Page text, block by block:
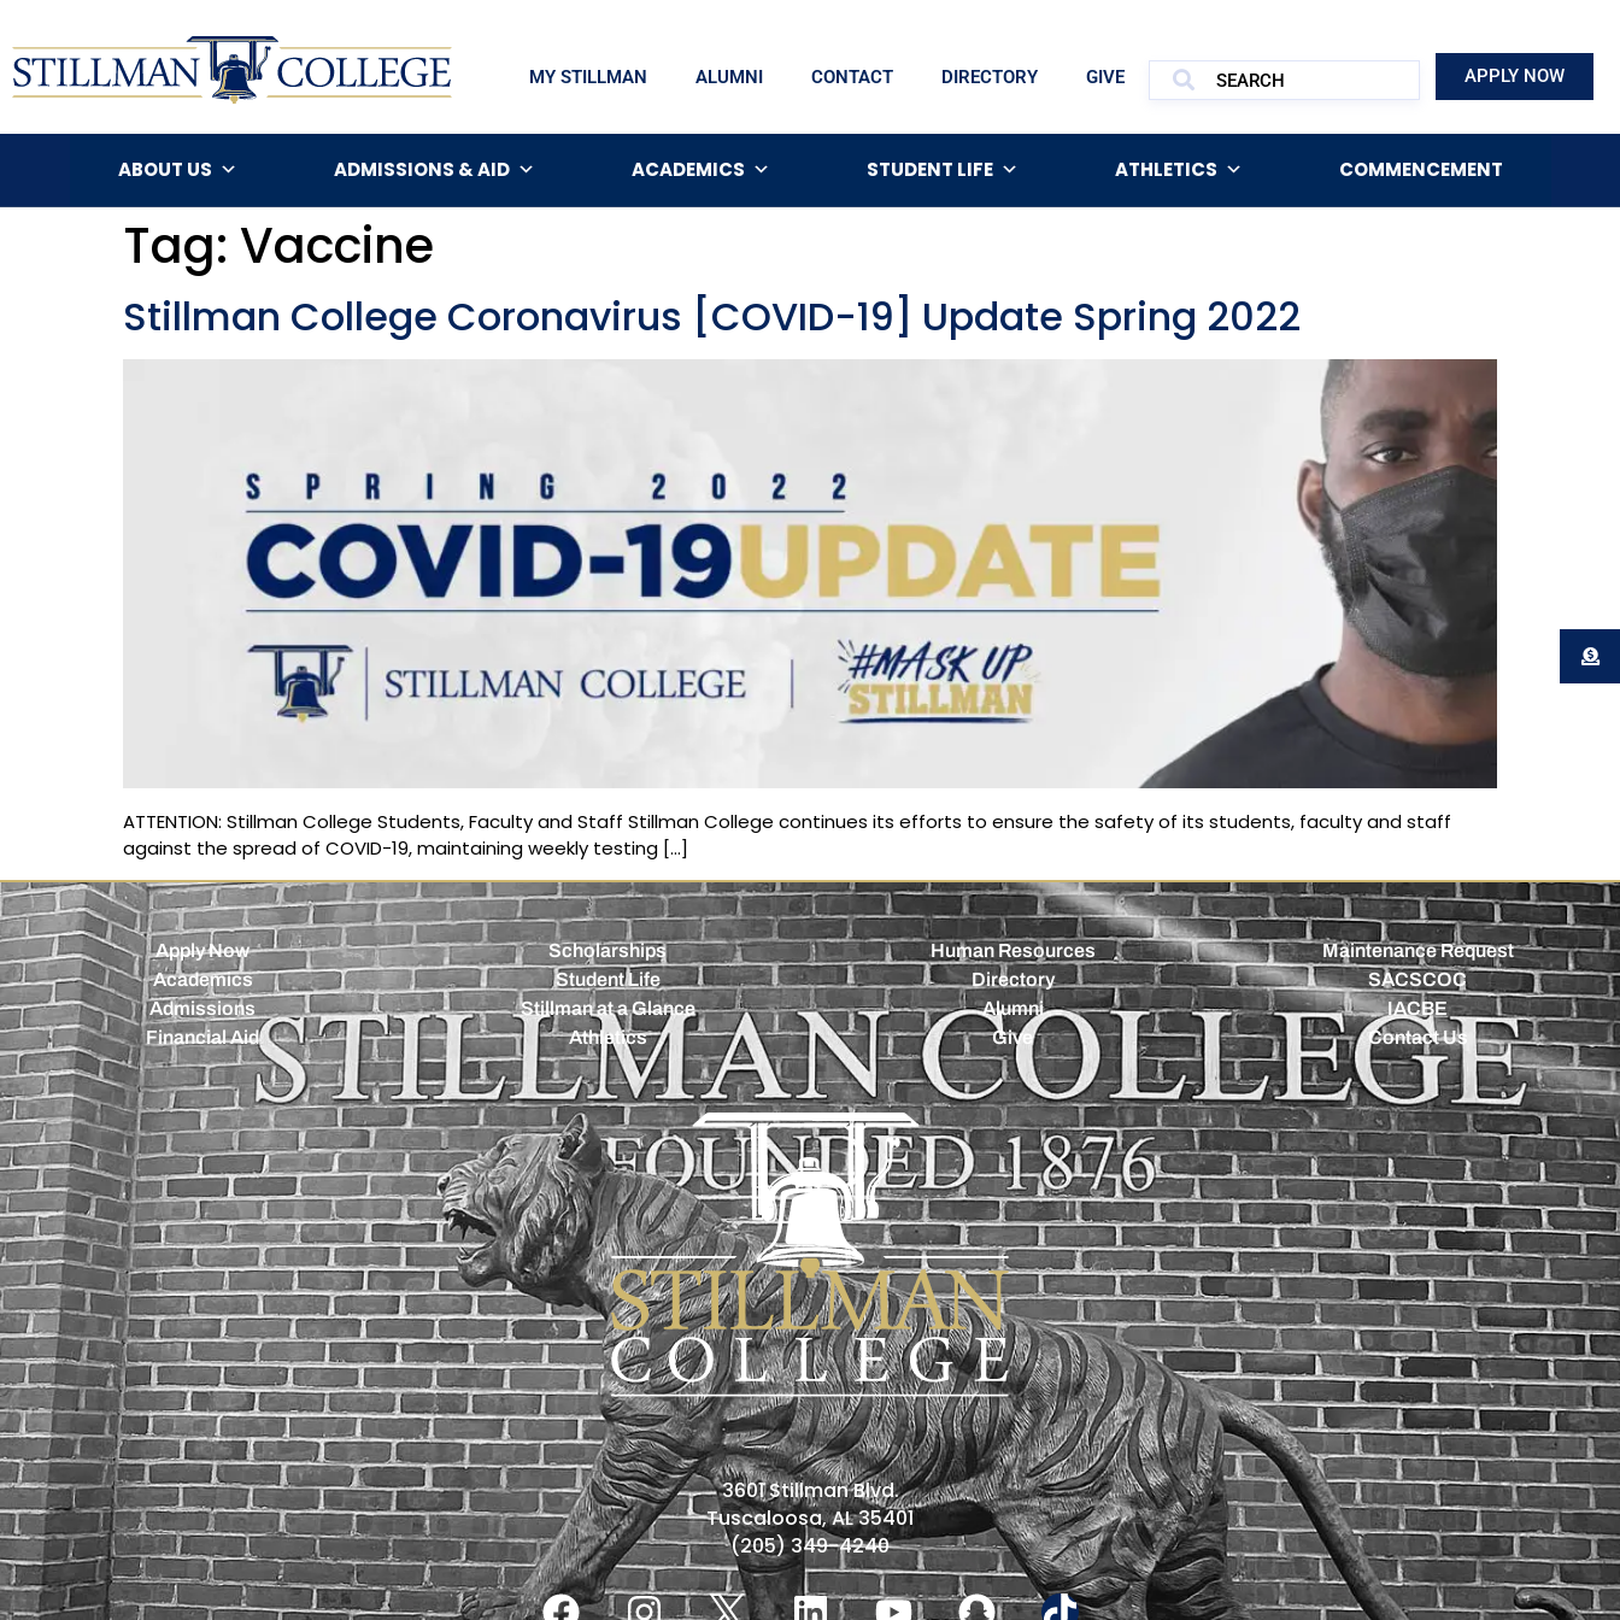
MY STILLMAN ALUMNI CONTACT DIRECTORY GIVE APPLY NOW
ABOUT US ADMISSIONS & AID ACADEMICS STUDENT LIFE ATHLETICS COMMENCEMENT
Tag: Vaccine
Stillman College Coronavirus [COVID-19] Update Spring 2022
ATTENTION: Stillman College Students, Faculty and Staff Stillman College continues its efforts to ensure the safety of its students, faculty and staff
against the spread of COVID-19, maintaining weekly testing […]
Apply Now
Academics
Admissions
Financial Aid
Scholarships
Student Life
Stillman at a Glance
Athletics
Human Resources
Directory
Alumni
Give
Maintenance Request
SACSCOC
IACBE
Contact Us
3601 Stillman Blvd.
Tuscaloosa, AL 35401
(205) 349-4240